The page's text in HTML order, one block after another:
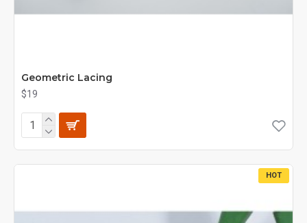
Geometric Lacing
$19
HOT